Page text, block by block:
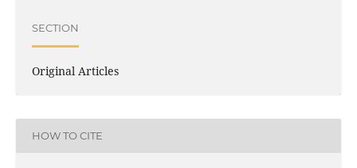
SECTION
Original Articles
HOW TO CITE